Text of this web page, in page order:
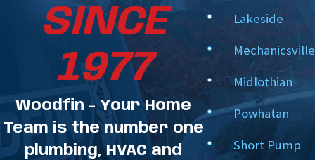
SINCE
1977
Woodfin - Your Home
Team is the number one
plumbing, HVAC and
Lakeside
Mechanicsville
Midlothian
Powhatan
Short Pump